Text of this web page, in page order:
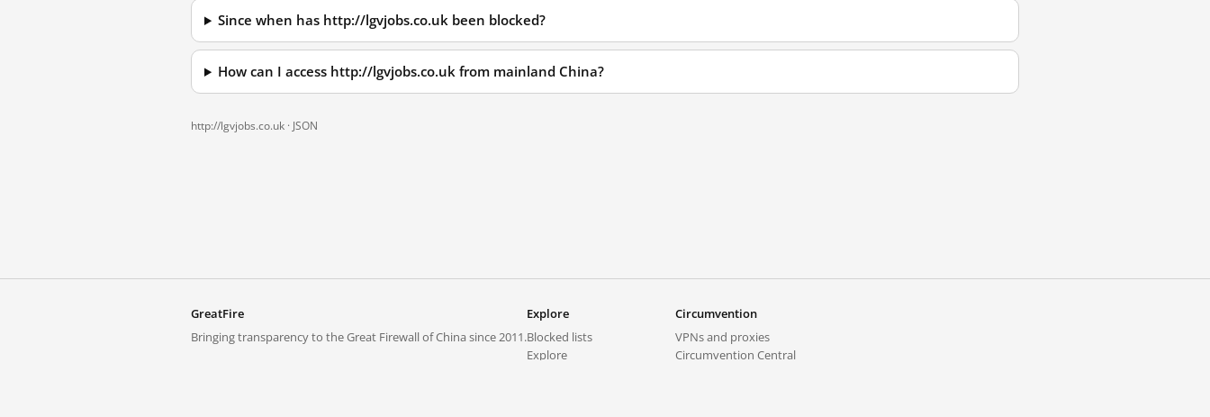
Since when has http://lgvjobs.co.uk been blocked?
How can I access http://lgvjobs.co.uk from mainland China?
http://lgvjobs.co.uk · JSON
GreatFire
Bringing transparency to the Great Firewall of China since 2011.
Explore
Blocked lists
Explore
Circumvention
VPNs and proxies
Circumvention Central